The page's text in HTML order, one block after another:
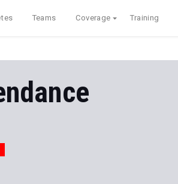
Teams Coverage Training